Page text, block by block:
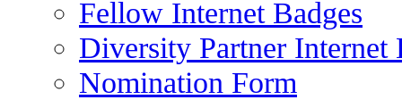
Fellow Internet Badges
Diversity Partner Internet
Nomination Form